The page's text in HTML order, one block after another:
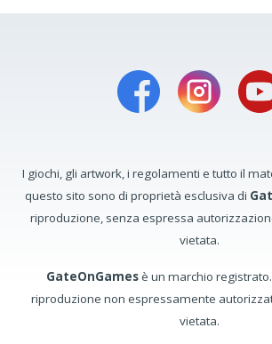
I giochi, gli artwork, i regolamenti e tutto il
questo sito sono di proprietà esclusiva di
riproduzione, senza espressa
vietata.
GateOnGamesè un marchio
riproduzione non espressamente
vietata.